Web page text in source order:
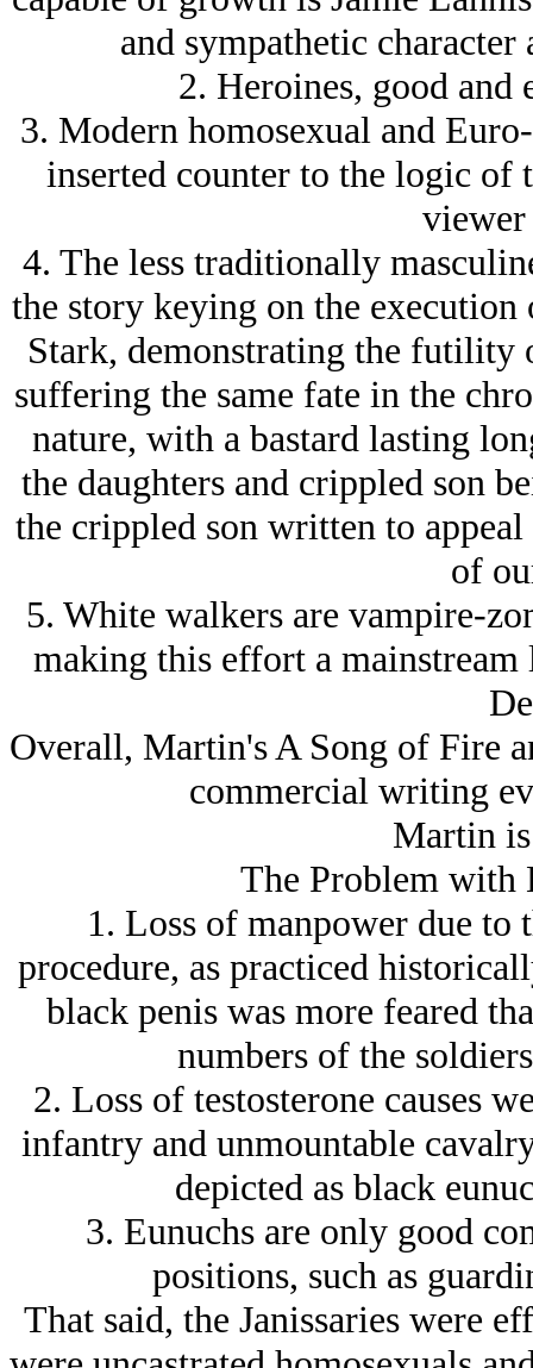
and sympathetic
2. Heroines, good and
3. Modern homosexual and
inserted counter to the logic of
viewer
4. The less traditionally
the story keying on the execution
Stark, demonstrating the futility
suffering the same fate in the
nature, with a bastard lasting
the daughters and crippled son
the crippled son written to
of
5. White walkers are vampire-
making this effort a
Overall, Martin's A Song of Fire
commercial writing
Martin
The Problem with
1. Loss of manpower due
procedure, as practiced
black penis was more feared
numbers of the
2. Loss of testosterone causes
infantry and unmountable
depicted as black
3. Eunuchs are only good
positions, such as
That said, the Janissaries were